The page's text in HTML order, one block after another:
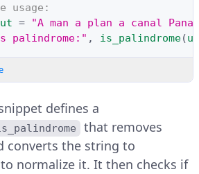
usage:
=
"A man a plan a canal
palindrome:" , is_palindrome(
defines a
that removes
converts the string to
normalize it. It then checks if